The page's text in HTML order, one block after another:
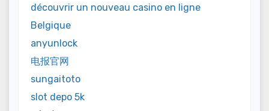
découvrir un nouveau casino en ligne
Belgique
anyunlock
电报官网
sungaitoto
slot depo 5k